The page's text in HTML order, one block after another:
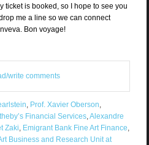
ticket is booked, so I hope to see you
me a line so we can connect
Bon voyage!
write comments
, Prof. Xavier Oberson,
Financial Services,Alexandre
Zaki, Emigrant Bank Fine Art Finance,
Business and Research Unit at